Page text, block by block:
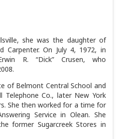
she was the daughter of
Carpenter. On July 4, 1972, in
R. “Dick” Crusen, who
of Belmont Central School and
Co., later New York
She then worked for a time for
Service in Olean. She
former Sugarcreek Stores in